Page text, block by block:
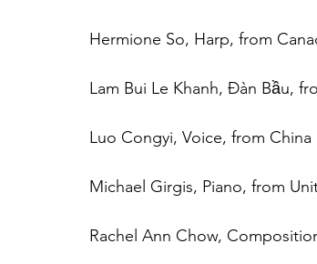
Hermione So, Harp, from
Lam Bui Le Khanh, Đàn Bầu,
Luo Congyi, Voice, from China
Michael Girgis, Piano, from
Rachel Ann Chow,